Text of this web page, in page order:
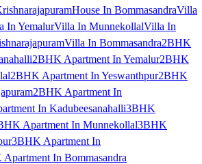
House In BommasandraVilla
In YemalurVilla In MunnekollalVilla In
Villa In Bommasandra2BHK
2BHK Apartment In Yemalur2BHK
2BHK Apartment In Yeswanthpur2BHK
2BHK Apartment In
In Kadubeesanahalli3BHK
Apartment In Munnekollal3BHK
3BHK Apartment In
In Bommasandra